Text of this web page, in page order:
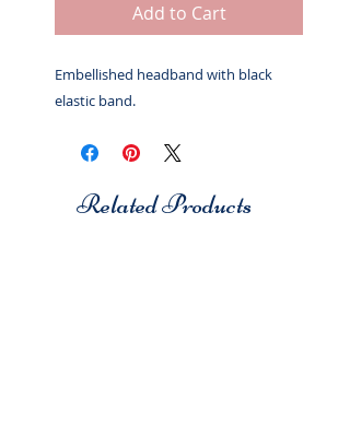
Add to Cart
Embellished headband with black
elastic band.
Related Products